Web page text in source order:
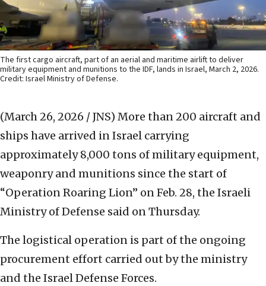
The first cargo aircraft, part of an aerial and maritime airlift to deliver
military equipment and munitions to the IDF, lands in Israel, March 2, 2026.
Credit: Israel Ministry of Defense.
(March 26, 2026 / JNS) More than 200 aircraft and
ships have arrived in Israel carrying
approximately 8,000 tons of military equipment,
weaponry and munitions since the start of
“Operation Roaring Lion” on Feb. 28, the Israeli
Ministry of Defense said on Thursday.
The logistical operation is part of the ongoing
procurement effort carried out by the ministry
and the Israel Defense Forces.